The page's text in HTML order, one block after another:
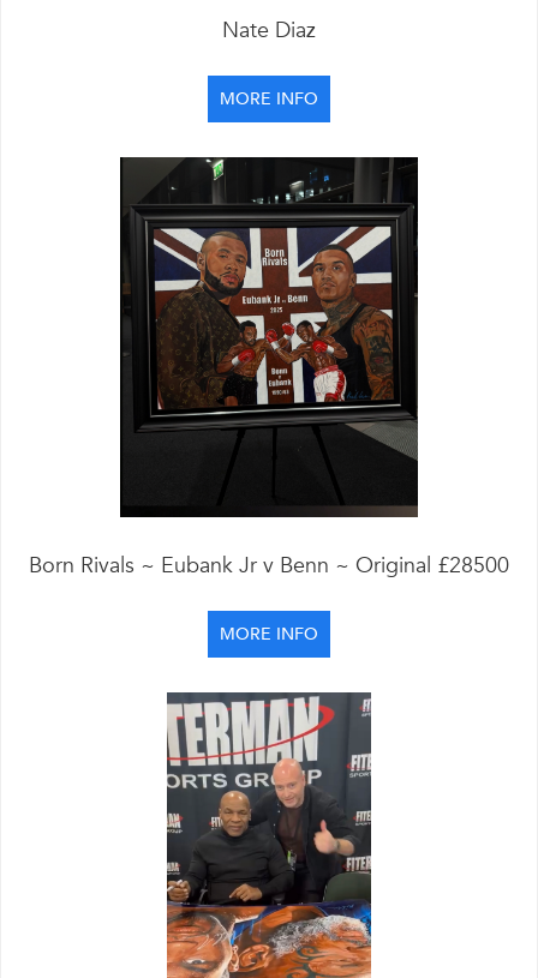
Nate Diaz
MORE INFO
Born Rivals ~ Eubank Jr v Benn ~ Original £28500
MORE INFO